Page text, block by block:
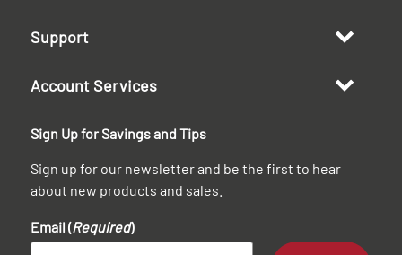
Support
Account Services
Sign Up for Savings and Tips
Sign up for our newsletter and be the first to hear
about new products and sales.
Email (Required)